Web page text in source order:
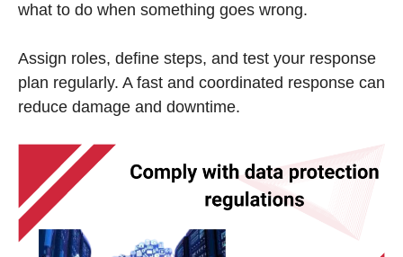
what to do when something goes wrong.
Assign roles, define steps, and test your response
plan regularly. A fast and coordinated response can
reduce damage and downtime.